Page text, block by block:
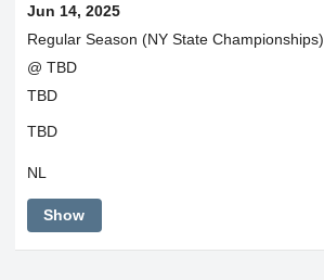
Jun 14, 2025
Regular Season (NY State Championships)
@ TBD
TBD
TBD
NL
Show